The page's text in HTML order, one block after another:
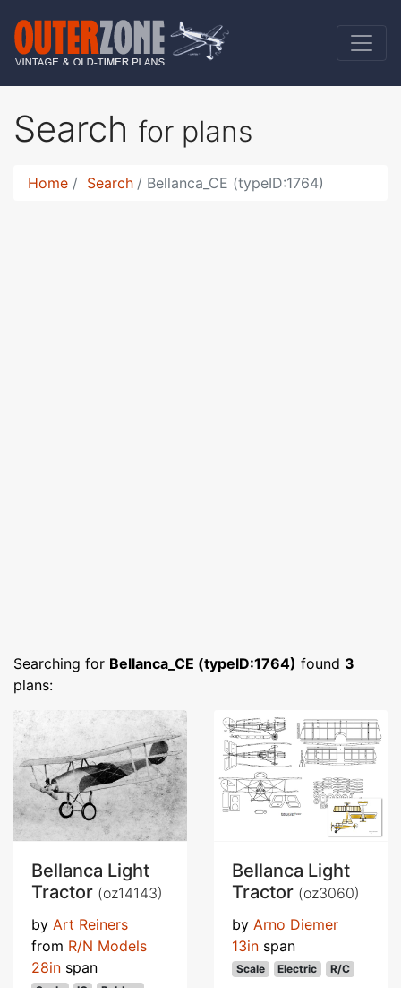
Search for plans
Home Search Bellanca_CE (typeID:1764)
Searching for Bellanca_CE (typeID:1764) found 3
plans:
Bellanca Light
Tractor (oz14143)
by Art Reiners
from R/N Models
28in span
Bellanca Light
Tractor (oz3060)
by Arno Diemer
13in span
Scale Electric R/C